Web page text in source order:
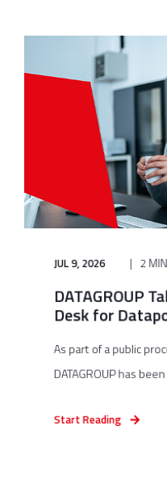
JUL 9, 2026 2
DATAGROUP
Desk for
As part of a public
DATAGROUP has
Start Reading